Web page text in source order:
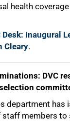
health
Desk: Inaugural
Cleary.
DVC
department has
members to